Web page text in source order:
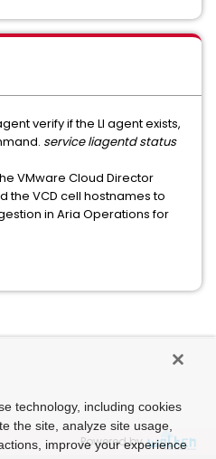
verify if the LI agent exists,
service liagentd status
VMware Cloud Director
the VCD cell hostnames to
in Aria Operations for
Powered by
technology, including cookies
the site, analyze site usage,
improve your experience